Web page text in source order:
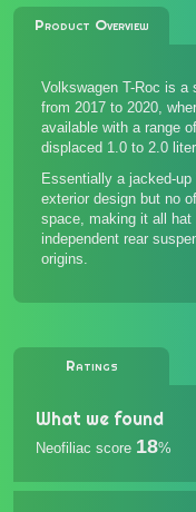
Product Overview
Volkswagen T-Roc is a
from 2017 to 2020,
available with a range
displaced 1.0 to 2.0
Essentially a jacked-
exterior design but no
space, making it all
independent rear
origins.
Ratings
What we found
Neofiliac score 18%